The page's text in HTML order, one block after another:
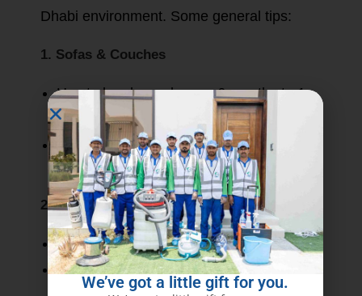
Dhabi environment. Some general tips:
1. Sofas & Couches
Has to be cleaned every 6 months to 1
year by some professionals.
More often when kids or pets are around
or there is heavy use on a daily basis.
2. Dining Chairs & Armchairs
From 8 months to 1 year.
Best done faster when food stains and
We’ve got a little gift for you.